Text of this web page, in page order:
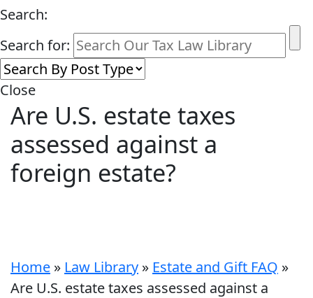
Search:
Search for:
Close
Are U.S. estate taxes
assessed against a
foreign estate?
Home » Law Library » Estate and Gift FAQ »
Are U.S. estate taxes assessed against a